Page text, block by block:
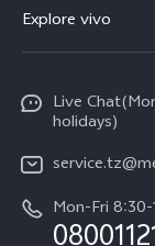
Y31 5G
v60-lite
Funtouch OS
System Update
Query of Spare
IMEI Authentication
Warranty
Explore vivo
Legal Notice
About Us
vivo Privacy
Live
holidays)
Mon-Fri